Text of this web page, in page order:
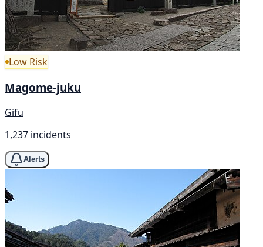
Low Risk
Magome-juku
Gifu
1,237 incidents
Alerts